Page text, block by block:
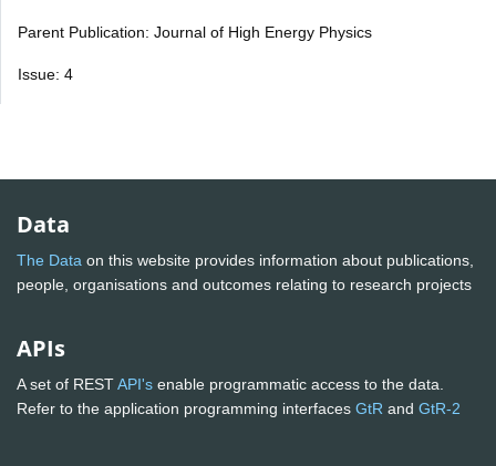
Parent Publication: Journal of High Energy Physics
Issue: 4
Data
The Data on this website provides information about publications,
people, organisations and outcomes relating to research projects
APIs
A set of RESTAPI's enable programmatic access to the data.
Refer to the application programming interfaces GtR and GtR-2